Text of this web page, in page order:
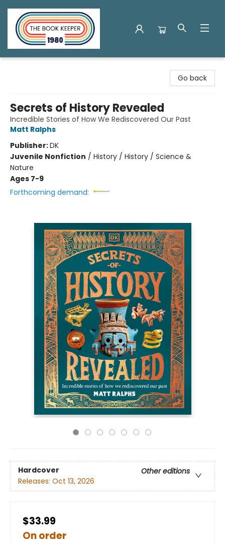
Go back
Secrets of History Revealed
Incredible Stories of How We Rediscovered Our Past
Matt Ralphs
Publisher:DK
Juvenile Nonfiction / History / History / Science &
Nature
Ages 7-9
Forthcoming demand:
Hardcover
Other editions
Releases: Oct 13, 2026
$33.99
On order